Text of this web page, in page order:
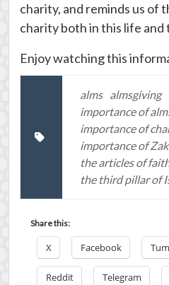
charity, and reminds us of
charity both in this life and
Enjoy watching this
alms almsgiving
importance of
importance of
importance of
the articles of
the third pillar of
Share this:
X Facebook
Reddit Telegram